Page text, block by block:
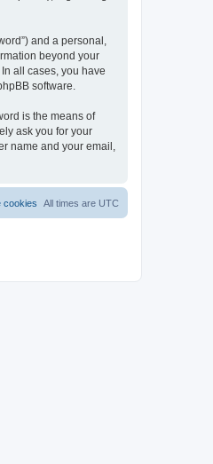
and a personal,
beyond your
all cases, you have
software.
is the means of
ask you for your
name and your email,
All times are UTC
cookies